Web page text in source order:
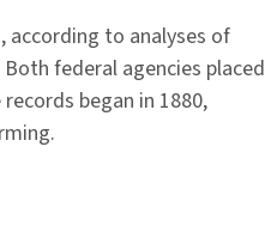
according to analyses of
federal agencies placed
began in 1880,